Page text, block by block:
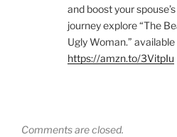
and boost your
journey explore “The
Ugly Woman.”
https://amzn.to/3VitpIu
Comments are closed.